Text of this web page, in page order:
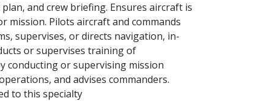
and crew briefing. Ensures aircraft is
mission. Pilots aircraft and commands
supervises, or directs navigation, in-
or supervises training of
conducting or supervising mission
and advises commanders.
to this specialty